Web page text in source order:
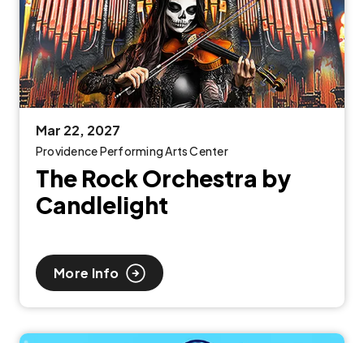
Mar 22, 2027
Providence Performing Arts Center
The Rock Orchestra by
Candlelight
More Info